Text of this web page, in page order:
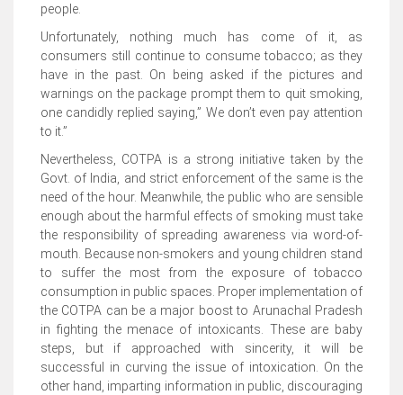
people.
Unfortunately, nothing much has come of it, as
consumers still continue to consume tobacco; as they
have in the past. On being asked if the pictures and
warnings on the package prompt them to quit smoking,
one candidly replied saying,” We don’t even pay attention
to it.”
Nevertheless, COTPA is a strong initiative taken by the
Govt. of India, and strict enforcement of the same is the
need of the hour. Meanwhile, the public who are sensible
enough about the harmful effects of smoking must take
the responsibility of spreading awareness via word-of-
mouth. Because non-smokers and young children stand
to suffer the most from the exposure of tobacco
consumption in public spaces. Proper implementation of
the COTPA can be a major boost to Arunachal Pradesh
in fighting the menace of intoxicants. These are baby
steps, but if approached with sincerity, it will be
successful in curving the issue of intoxication. On the
other hand, imparting information in public, discouraging